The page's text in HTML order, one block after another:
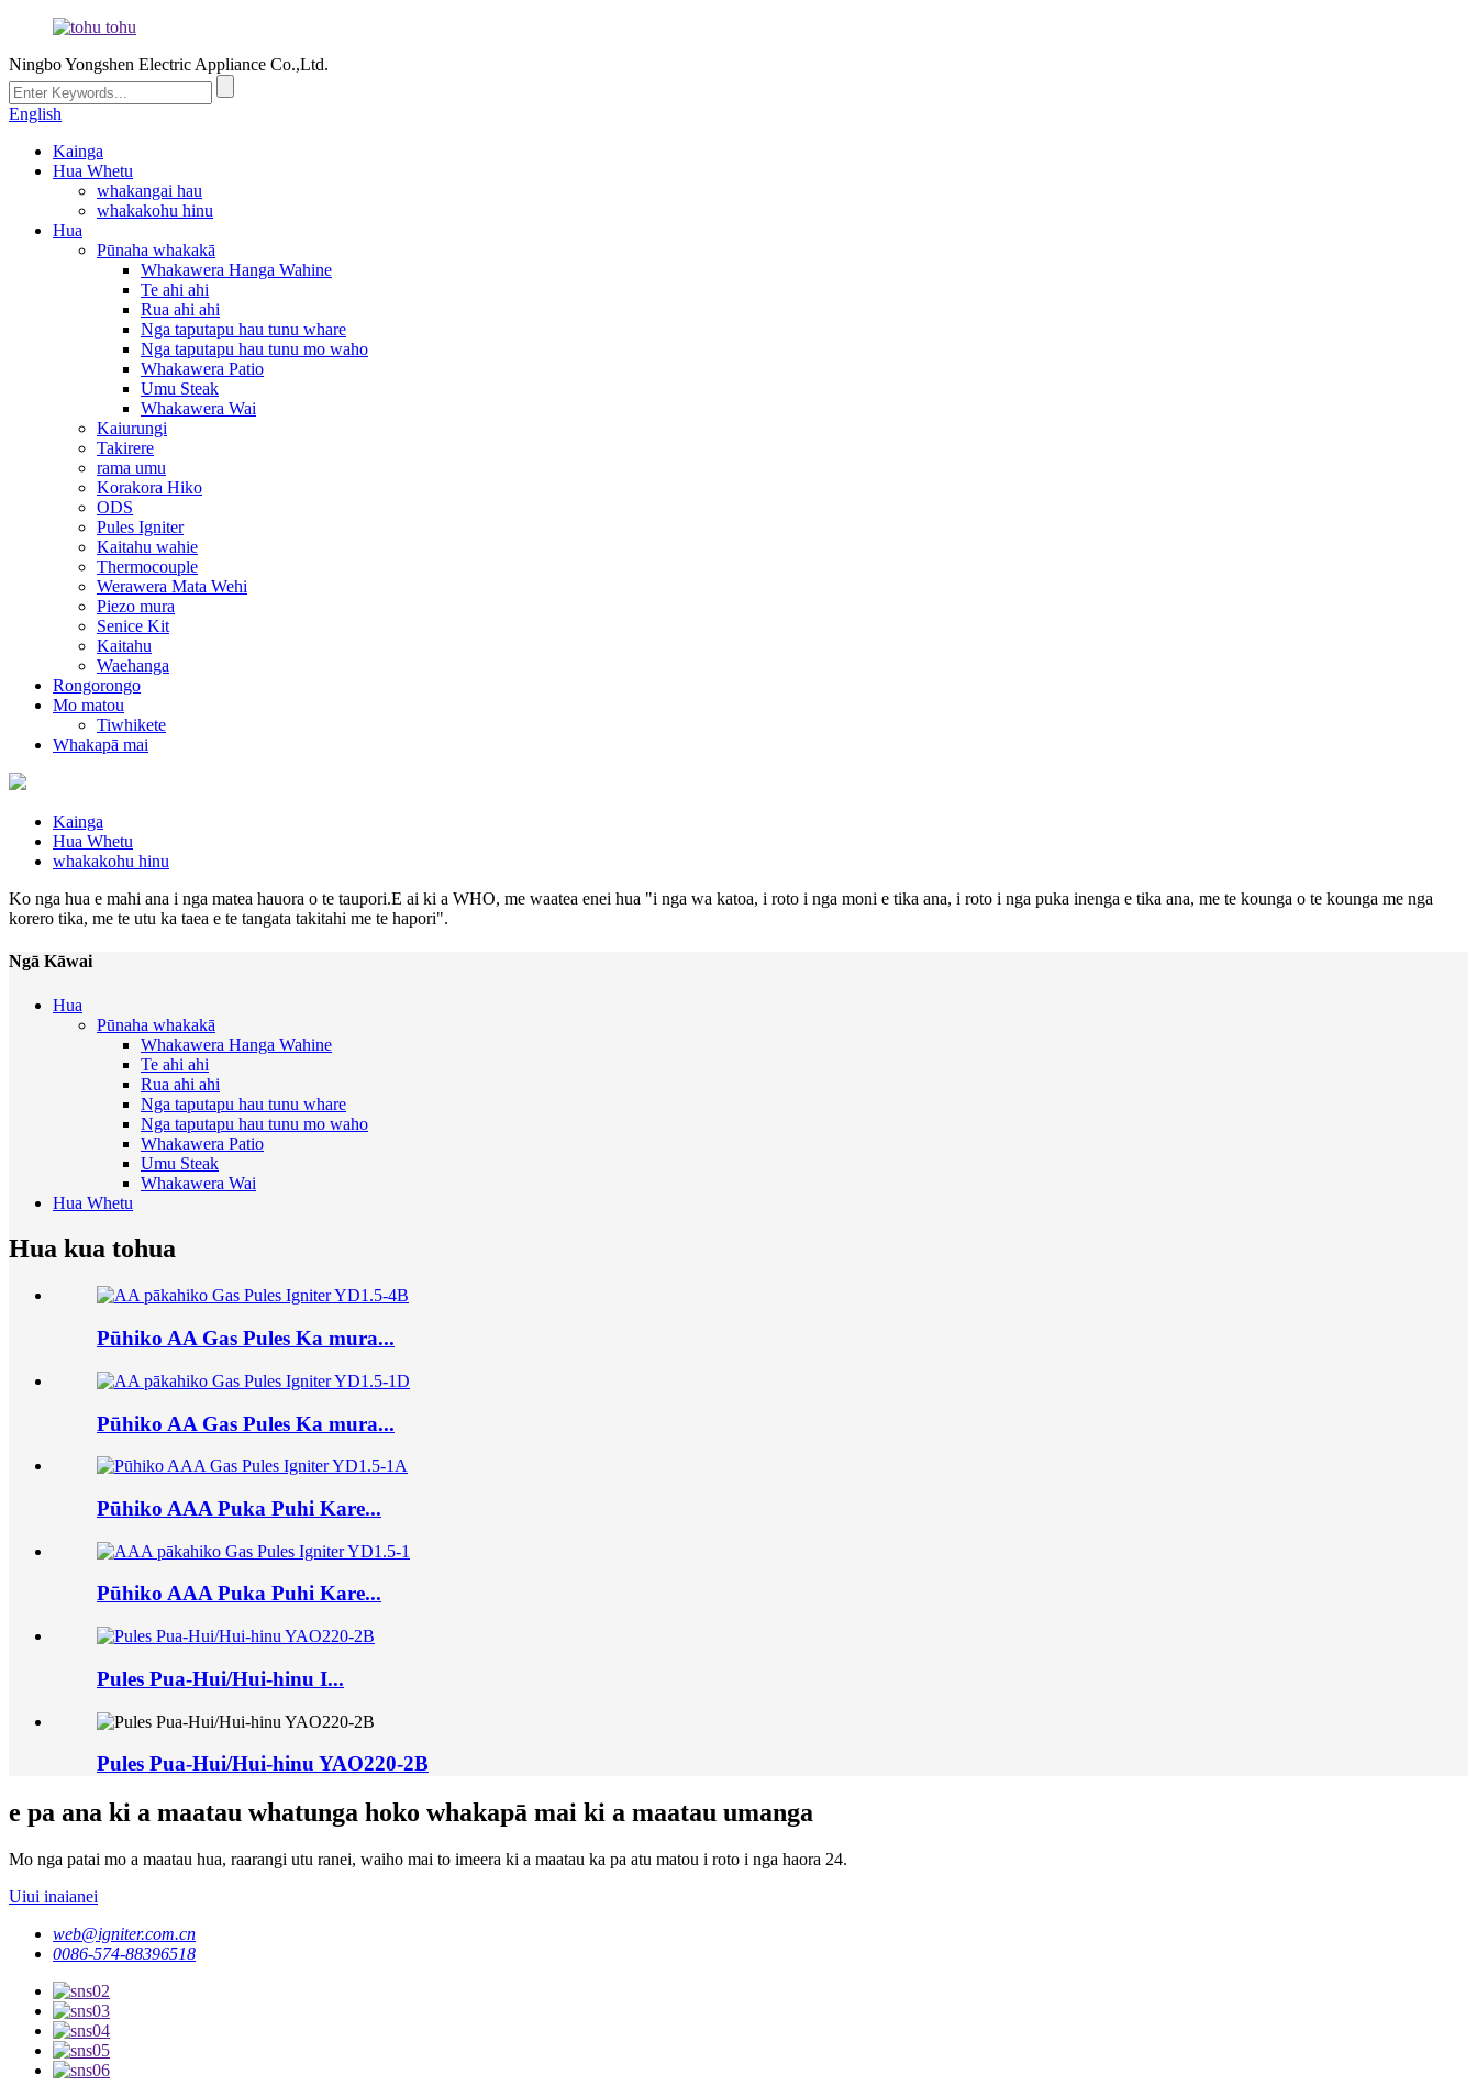
Ningbo Yongshen Electric Appliance Co.,Ltd.
English
Kainga
Hua Whetu
whakangai hau
whakakohu hinu
Hua
Pūnaha whakakā
Whakawera Hanga Wahine
Te ahi ahi
Rua ahi ahi
Nga taputapu hau tunu whare
Nga taputapu hau tunu mo waho
Whakawera Patio
Umu Steak
Whakawera Wai
Kaiurungi
Takirere
rama umu
Korakora Hiko
ODS
Pules Igniter
Kaitahu wahie
Thermocouple
Werawera Mata Wehi
Piezo mura
Senice Kit
Kaitahu
Waehanga
Rongorongo
Mo matou
Tiwhikete
Whakapā mai
Kainga
Hua Whetu
whakakohu hinu
Ko nga hua e mahi ana i nga matea hauora o te taupori.E ai ki a WHO, me waatea enei hua "i nga wa katoa, i roto i nga moni e tika ana, i roto i nga puka inenga e tika ana, me te kounga o te kounga me nga
korero tika, me te utu ka taea e te tangata takitahi me te hapori".
Ngā Kāwai
Hua
Pūnaha whakakā
Whakawera Hanga Wahine
Te ahi ahi
Rua ahi ahi
Nga taputapu hau tunu whare
Nga taputapu hau tunu mo waho
Whakawera Patio
Umu Steak
Whakawera Wai
Hua Whetu
Hua kua tohua
Pūhiko AA Gas Pules Ka mura...
Pūhiko AA Gas Pules Ka mura...
Pūhiko AAA Puka Puhi Kare...
Pūhiko AAA Puka Puhi Kare...
Pules Pua-Hui/Hui-hinu I...
Pules Pua-Hui/Hui-hinu YAO220-2B
e pa ana ki a maatau whatunga hoko whakapā mai ki a maatau umanga
Mo nga patai mo a maatau hua, raarangi utu ranei, waiho mai to imeera ki a maatau ka pa atu matou i roto i nga haora 24.
Uiui inaianei
web@igniter.com.cn
0086-574-88396518